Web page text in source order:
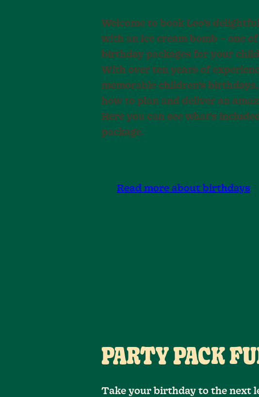
Welcome to book Leo’s
with an ice cream bomb – one
birthday packages for your
With over ten years of
memorable children’s
how to plan and deliver an
Here you can see what’s
package.
Read more about birthdays
PARTY PACK
Take your birthday to the next